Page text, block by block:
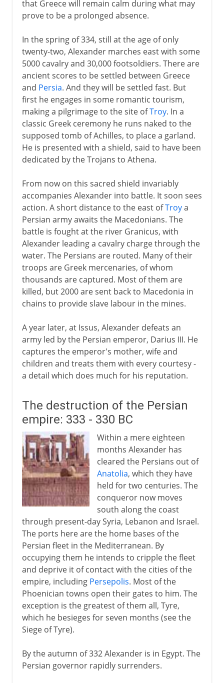
that Greece will remain calm during what may
prove to be a prolonged absence.
In the spring of 334, still at the age of only
twenty-two, Alexander marches east with some
5000 cavalry and 30,000 footsoldiers. There are
ancient scores to be settled between Greece
and Persia. And they will be settled fast. But
first he engages in some romantic tourism,
making a pilgrimage to the site ofTroy. In a
classic Greek ceremony he runs naked to the
supposed tomb of Achilles, to place a garland.
He is presented with a shield, said to have been
dedicated by the Trojans to Athena.
From now on this sacred shield invariably
accompanies Alexander into battle. It soon sees
action. A short distance to the east ofTroya
Persian army awaits the Macedonians. The
battle is fought at the river Granicus, with
Alexander leading a cavalry charge through the
water. The Persians are routed. Many of their
troops are Greek mercenaries, of whom
thousands are captured. Most of them are
killed, but 2000 are sent back to Macedonia in
chains to provide slave labour in the mines.
A year later, at Issus, Alexander defeats an
army led by the Persian emperor, Darius III. He
captures the emperor's mother, wife and
children and treats them with every courtesy -
a detail which does much for his reputation.
The destruction of the Persian
empire: 333 - 330 BC
Within a mere eighteen
months Alexander has
cleared the Persians out of
Anatolia, which they have
held for two centuries. The
conqueror now moves
south along the coast
through present-day Syria, Lebanon and Israel.
The ports here are the home bases of the
Persian fleet in the Mediterranean. By
occupying them he intends to cripple the fleet
and deprive it of contact with the cities of the
empire, including Persepolis. Most of the
Phoenician towns open their gates to him. The
exception is the greatest of them all, Tyre,
which he besieges for seven months (see the
Siege of Tyre).
By the autumn of 332 Alexander is in Egypt. The
Persian governor rapidly surrenders.